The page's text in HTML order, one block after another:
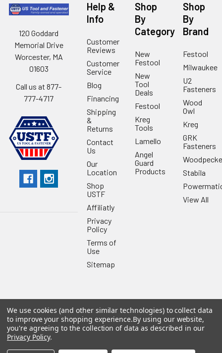
120 Goddard
Memorial Drive
Worcester, MA
01603
Call us at 877-
777-4717
Help &
Info
Customer
Reviews
Customer
Service
Blog
Financing
Shipping
&
Returns
Contact
Us
Our
Location
Shop
USTF
Affiliatly
Privacy
Policy
Terms of
Use
Sitemap
Shop
By
Category
New
Festool
New
Tool
Deals
Festool
Kreg
Tools
Lamello
Angel
Guard
Products
Shop
By
Brand
Festool
Milwaukee
U2
Fasteners
Wood
Owl
Kreg
GRK
Fasteners
Stabila
View All
©2026US Tool & Fastener.Powered byBigCommerce. Theme
designed byPapathemes.
We use cookies (and other similar technologies) to collect data
to improve your shopping experience.By using our website,
you're agreeing to the collection of data as described in our
Privacy Policy.